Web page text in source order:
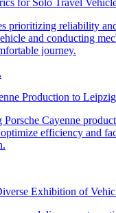
for Solo Travel
Production to
Exhibition of